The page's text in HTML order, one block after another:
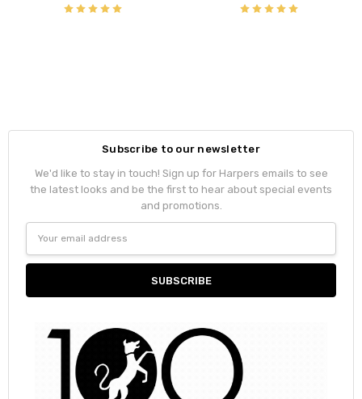
Subscribe to our newsletter
We'd like to stay in touch! Sign up for Harpers emails to see
the latest looks and be the first to hear about special events
and promotions.
Address